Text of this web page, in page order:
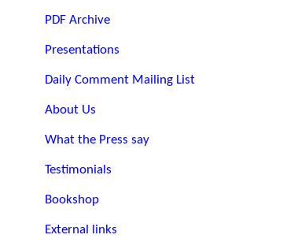
PDF Archive
Presentations
Daily Comment Mailing List
About Us
What the Press say
Testimonials
Bookshop
External links